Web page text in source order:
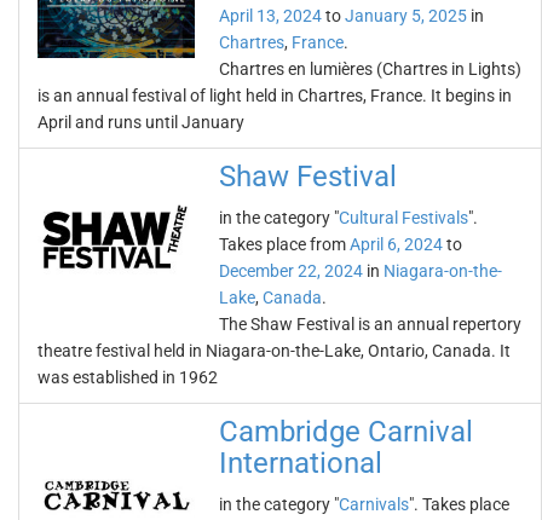
April 13, 2024toJanuary 5, 2025 in
Chartres, France.
Chartres en lumières (Chartres in Lights)
is an annual festival of light held in Chartres, France. It begins in
April and runs until January
Shaw Festival
in the category "Cultural Festivals".
Takes place fromApril 6, 2024to
December 22, 2024 in Niagara-on-the-
Lake, Canada.
The Shaw Festival is an annual repertory
theatre festival held in Niagara-on-the-Lake, Ontario, Canada. It
was established in 1962
Cambridge Carnival
International
in the category "Carnivals". Takes place